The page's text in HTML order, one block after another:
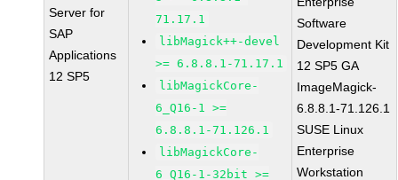
Server for
SAP
Applications
12 SP5
71.17.1
libMagick++-devel
>= 6.8.8.1-71.17.1
libMagickCore-
6_Q16-1 >=
6.8.8.1-71.126.1
libMagickCore-
6_Q16-1-32bit >=
Software
Development Kit
12 SP5 GA
ImageMagick-
6.8.8.1-71.126.1
SUSE Linux
Enterprise
Workstation